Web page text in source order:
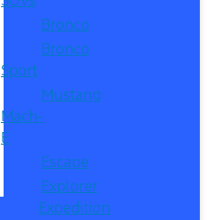
Bronco
Bronco
Sport
Mustang
Mach-
E
Escape
Explorer
Expedition